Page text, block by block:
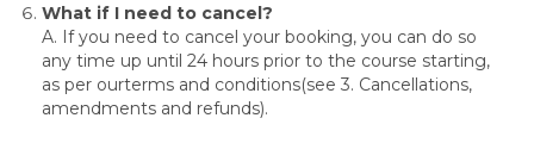
What if I need to cancel?
A. If you need to cancel your booking, you can do so
any time up until 24 hours prior to the course starting,
as per ourterms and conditions(see 3. Cancellations,
amendments and refunds).